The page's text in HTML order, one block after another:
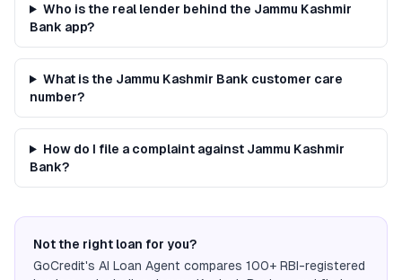
Who is the real lender behind the Jammu Kashmir
Bank app?
What is the Jammu Kashmir Bank customer care
number?
How do I file a complaint against Jammu Kashmir
Bank?
Not the right loan for you?
GoCredit's AI Loan Agent compares 100+ RBI-registered